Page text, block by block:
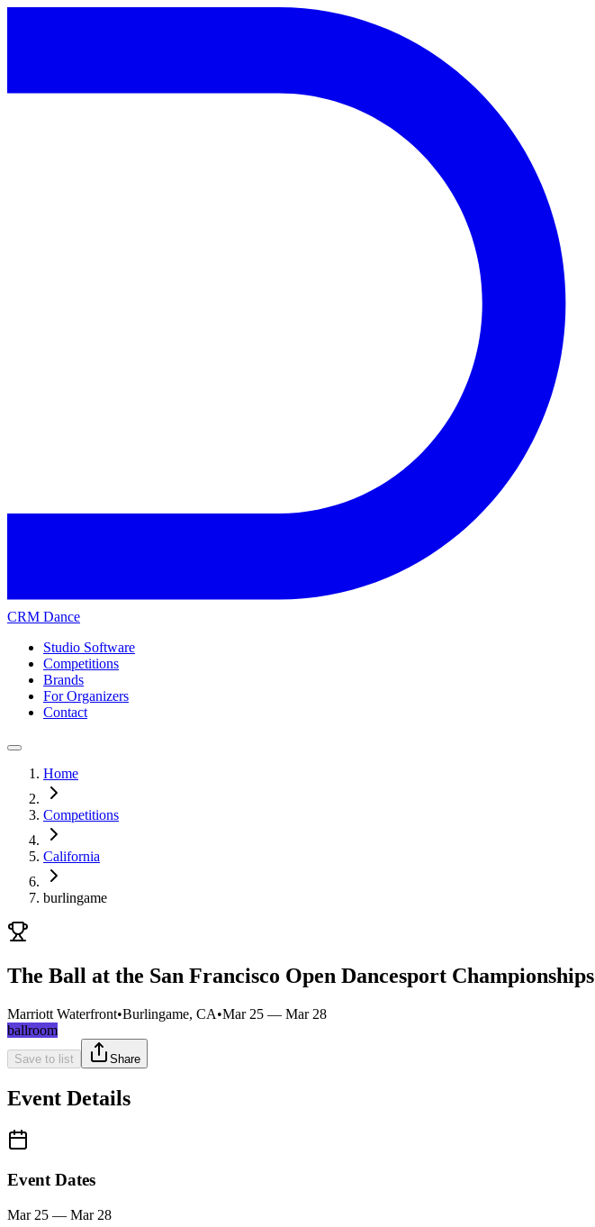
CRM Dance
Studio Software
Competitions
Brands
For Organizers
Contact
Home
Competitions
California
burlingame
The Ball at the San Francisco Open Dancesport Championships
Marriott Waterfront•Burlingame, CA•Mar 25 — Mar 28
ballroom
Save to list Share
Event Details
Event Dates
Mar 25 — Mar 28